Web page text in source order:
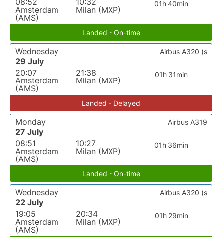
08:52
Amsterdam
(AMS)
10:32
Milan (MXP)
01h 40min
Landed - On-time
Wednesday
29 July
20:07
Amsterdam
(AMS)
21:38
Milan (MXP)
01h 31min
Airbus A320 (s
Landed - Delayed
Monday
27 July
08:51
Amsterdam
(AMS)
10:27
Milan (MXP)
01h 36min
Airbus A319
Landed - On-time
Wednesday
22 July
19:05
Amsterdam
(AMS)
20:34
Milan (MXP)
01h 29min
Airbus A320 (s